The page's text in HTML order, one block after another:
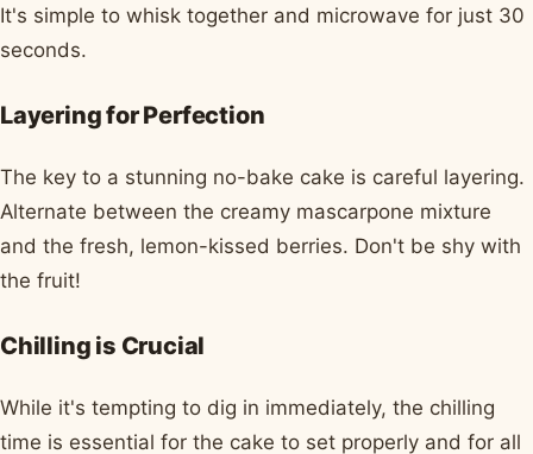
It's simple to whisk together and microwave for just 30
seconds.
Layering for Perfection
The key to a stunning no-bake cake is careful layering.
Alternate between the creamy mascarpone mixture
and the fresh, lemon-kissed berries. Don't be shy with
the fruit!
Chilling is Crucial
While it's tempting to dig in immediately, the chilling
time is essential for the cake to set properly and for all